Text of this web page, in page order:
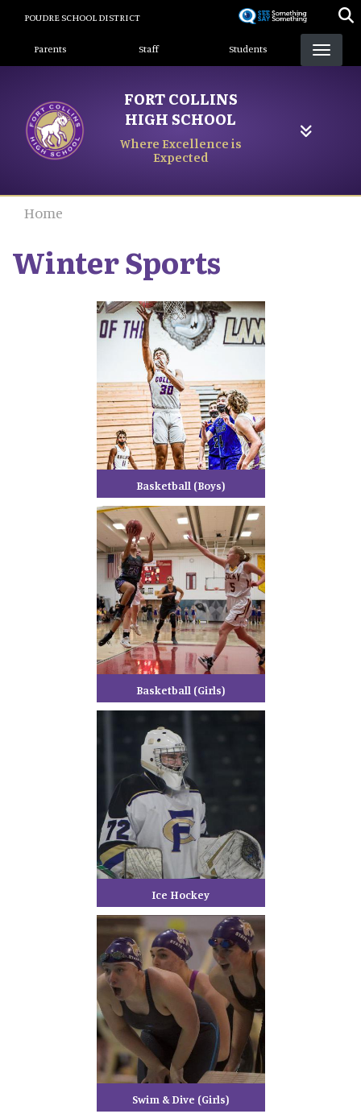
content
POUDRE SCHOOL DISTRICT
Landing Page Menu
Parents Staff Students
FORT COLLINS
HIGH SCHOOL
Where Excellence is
Expected
Home
Winter Sports
Basketball (Boys)
Basketball (Girls)
Ice Hockey
Swim & Dive (Girls)